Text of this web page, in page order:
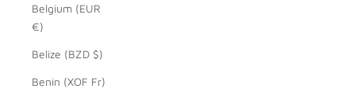
Belgium (EUR
€)
Belize (BZD $)
Benin (XOF Fr)